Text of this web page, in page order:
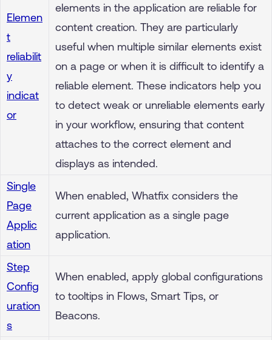
Elemen
t
reliabilit
y
indicat
or
elements in the application are reliable for
content creation. They are particularly
useful when multiple similar elements exist
on a page or when it is difficult to identify a
reliable element. These indicators help you
to detect weak or unreliable elements early
in your workflow, ensuring that content
attaches to the correct element and
displays as intended.
Single
Page
Applic
ation
When enabled, Whatfix considers the
current application as a single page
application.
Step
Config
uration
s
When enabled, apply global configurations
to tooltips in Flows, Smart Tips, or
Beacons.